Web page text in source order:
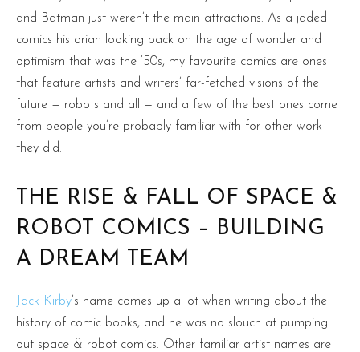
and Batman just weren’t the main attractions. As a jaded
comics historian looking back on the age of wonder and
optimism that was the ’50s, my favourite comics are ones
that feature artists and writers’ far-fetched visions of the
future — robots and all — and a few of the best ones come
from people you’re probably familiar with for other work
they did.
THE RISE & FALL OF SPACE &
ROBOT COMICS – BUILDING
A DREAM TEAM
Jack Kirby ’s name comes up a lot when writing about the
history of comic books, and he was no slouch at pumping
out space & robot comics. Other familiar artist names are